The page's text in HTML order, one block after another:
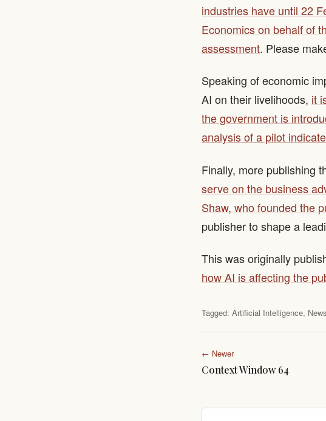
industries have until 22
Economics on behalf of
assessment. Please
Speaking of economic
AI on their livelihoods, it
the government is
analysis of a pilot
Finally, more publishing
serve on the business
Shaw, who founded the
publisher to shape a
This was originally
how AI is affecting the
Tagged: Artificial Intelligence,
← Newer
Context Window 64